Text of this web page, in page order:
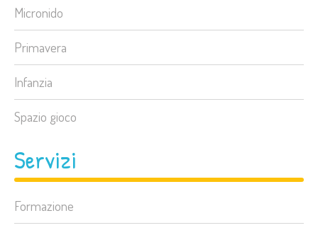
Micronido
Primavera
Infanzia
Spazio gioco
Servizi
Formazione